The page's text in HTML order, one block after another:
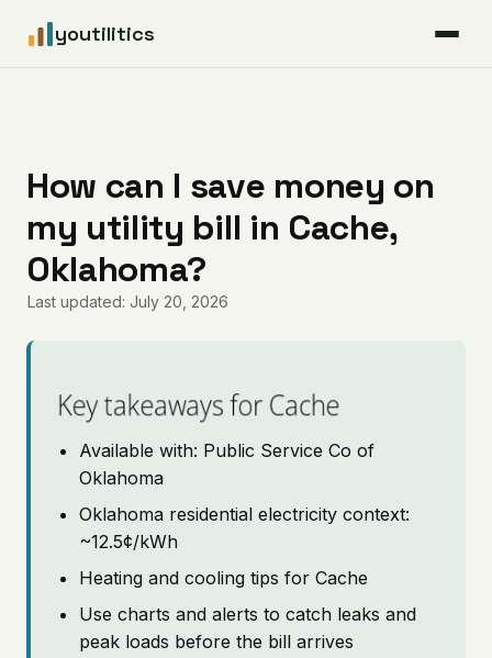
youtilitics
Articles
Coverage
Pricing
How can I save money on
my utility bill in Cache,
Oklahoma?
Last updated: July 20, 2026
Key takeaways for Cache
Available with: Public Service Co of
Oklahoma
Oklahoma residential electricity context:
~12.5¢/kWh
Heating and cooling tips for Cache
Use charts and alerts to catch leaks and
peak loads before the bill arrives